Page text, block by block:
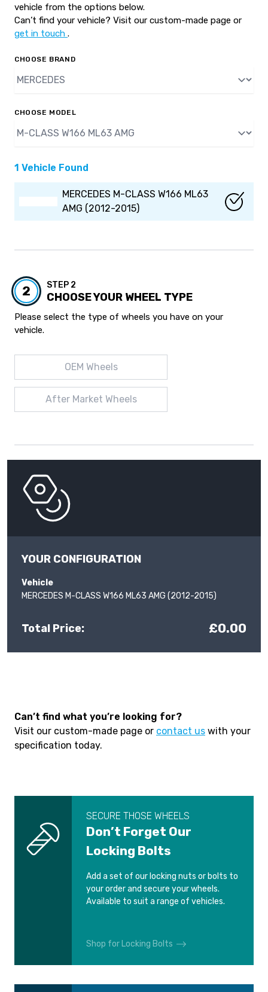
vehicle from the options below.
Can’t find your vehicle? Visit our custom-made page or
get in touch .
CHOOSE BRAND
CHOOSE MODEL
1 Vehicle Found
MERCEDES M-CLASS W166 ML63
AMG (2012-2015)
2 STEP 2
CHOOSE YOUR WHEEL TYPE
Please select the type of wheels you have on your
vehicle.
OEM Wheels
After Market Wheels
YOUR CONFIGURATION
Vehicle
MERCEDES M-CLASS W166 ML63 AMG (2012-2015)
Total Price: £0.00
Can’t find what you’re looking for?
Visit our custom-made page or contact us with your
specification today.
SECURE THOSE WHEELS
Don’t Forget Our
Locking Bolts
Add a set of our locking nuts or bolts to
your order and secure your wheels.
Available to suit a range of vehicles.
Shop for Locking Bolts